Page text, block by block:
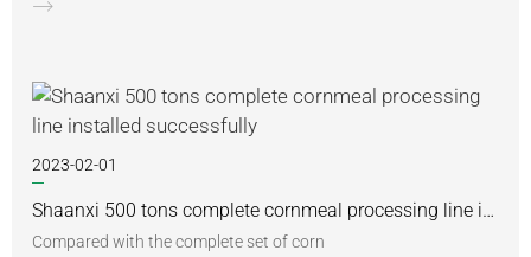
2023-02-01
Shaanxi 500 tons complete cornmeal processing line installed successfully
Compared with the complete set of corn